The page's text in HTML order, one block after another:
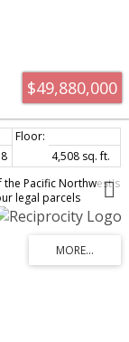
$49,880,000
8
4,508 sq. ft.
Pacific Northwest's
legal parcels
frontage, this
panoramic
homes on each
Dr, & 5210 Marine
legacy estate
putting green,
West Vancouver's
properties.